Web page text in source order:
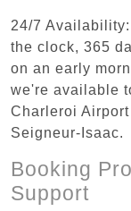
24/7
the clock, 365
on an early
we're available
Charleroi
Seigneur-Isaac.
Booking
Support